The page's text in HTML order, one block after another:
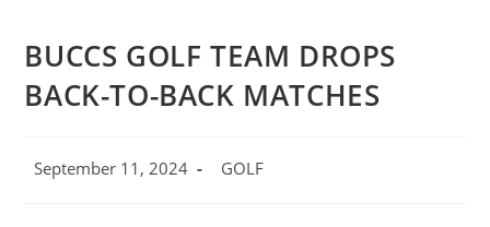
BUCCS GOLF TEAM DROPS
BACK-TO-BACK MATCHES
Post
September 11, 2024
Post
GOLF